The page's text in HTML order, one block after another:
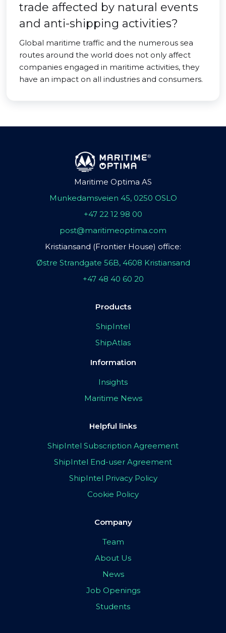
trade affected by natural events
and anti-shipping activities?
Global maritime traffic and the numerous sea
routes around the world does not only affect
companies engaged in maritime activities, they
have an impact on all industries and consumers.
Maritime Optima AS
Munkedamsveien 45, 0250 OSLO
+47 22 12 98 00
post@maritimeoptima.com
Kristiansand (Frontier House) office:
Østre Strandgate 56B, 4608 Kristiansand
+47 48 40 60 20
Products
ShipIntel
ShipAtlas
Information
Insights
Maritime News
Helpful links
ShipIntel Subscription Agreement
ShipIntel End-user Agreement
ShipIntel Privacy Policy
Cookie Policy
Company
Team
About Us
News
Job Openings
Students